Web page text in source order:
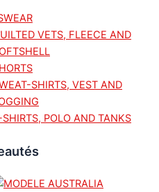
VETS, FLEECE AND
SHIRTS, VEST AND
POLO AND TANKS